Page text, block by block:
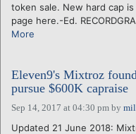
token sale. New hard cap
page here.-Ed.
More
Eleven9's Mixtroz
pursue $600K capraise
Sep 14, 2017 at 04:30 pm by
Updated 21 June 2018: